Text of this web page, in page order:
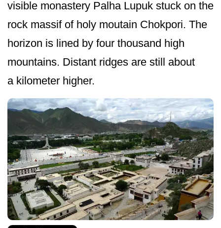
visible monastery Palha Lupuk stuck on the
rock massif of holy moutain Chokpori. The
horizon is lined by four thousand high
mountains. Distant ridges are still about
a kilometer higher.